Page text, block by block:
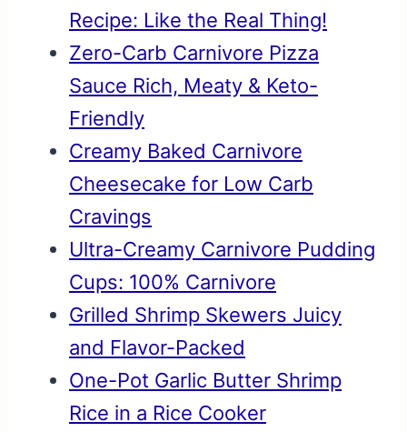
Recipe: Like the Real Thing!
Zero-Carb Carnivore Pizza
Sauce Rich, Meaty & Keto-
Friendly
Creamy Baked Carnivore
Cheesecake for Low Carb
Cravings
Ultra-Creamy Carnivore Pudding
Cups: 100% Carnivore
Grilled Shrimp Skewers Juicy
and Flavor-Packed
One-Pot Garlic Butter Shrimp
Rice in a Rice Cooker